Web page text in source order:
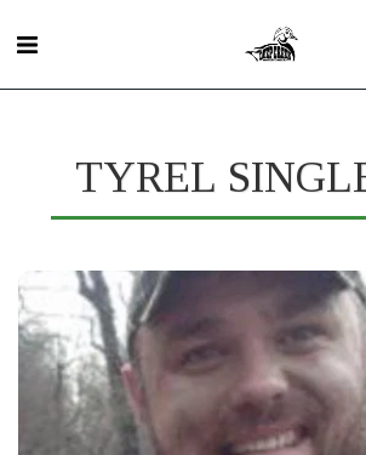
TYREL